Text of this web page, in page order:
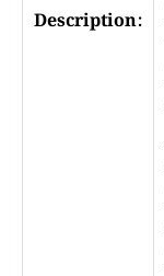
Description: